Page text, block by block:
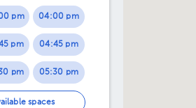
pm
pm
pm
pm
04:00 pm
04:45 pm
05:30 pm
06:15 pm
spaces